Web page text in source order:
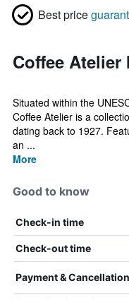
Best price
Coffee
Situated within the
Coffee Atelier is a
dating back to 1927.
an ...
More
Good to know
Check-in time
Check-out time
Payment & Cancellation